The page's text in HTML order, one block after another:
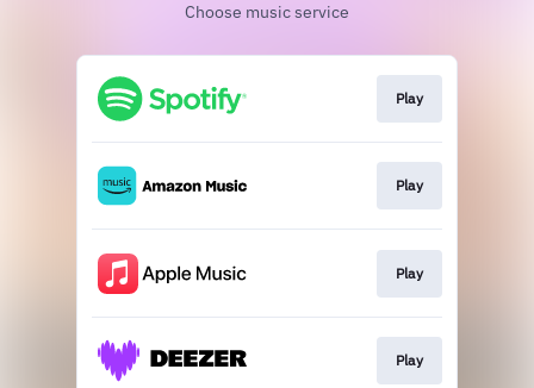
Choose music service
Play
Play
Play
Play